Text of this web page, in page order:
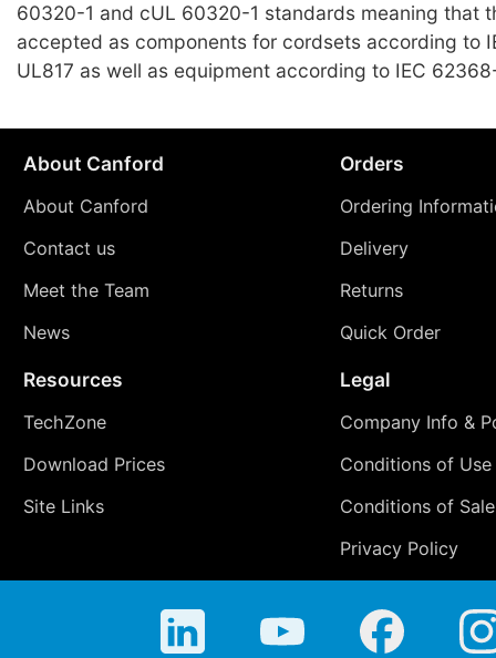
60320-1 and cUL 60320-1 standards meaning that
accepted as components for cordsets according to
UL817 as well as equipment according to IEC
About Canford
About Canford
Contact us
Meet the Team
News
Orders
Ordering
Delivery
Returns
Quick Order
Resources
TechZone
Download Prices
Site Links
Legal
Company Info &
Conditions of Use
Conditions of Sale
Privacy Policy